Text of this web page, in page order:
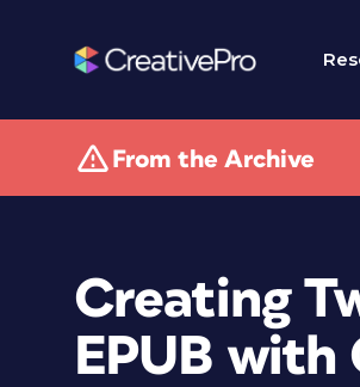
From the Archive
Creating
EPUB with